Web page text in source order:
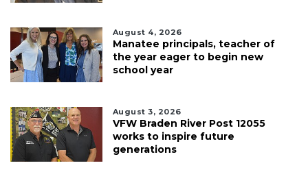
August 4, 2026
Manatee principals, teacher of
the year eager to begin new
school year
August 3, 2026
VFW Braden River Post 12055
works to inspire future
generations